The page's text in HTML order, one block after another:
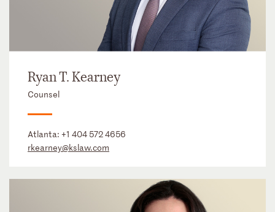
Ryan T. Kearney
Counsel
Atlanta: +1 404 572 4656
rkearney@kslaw.com